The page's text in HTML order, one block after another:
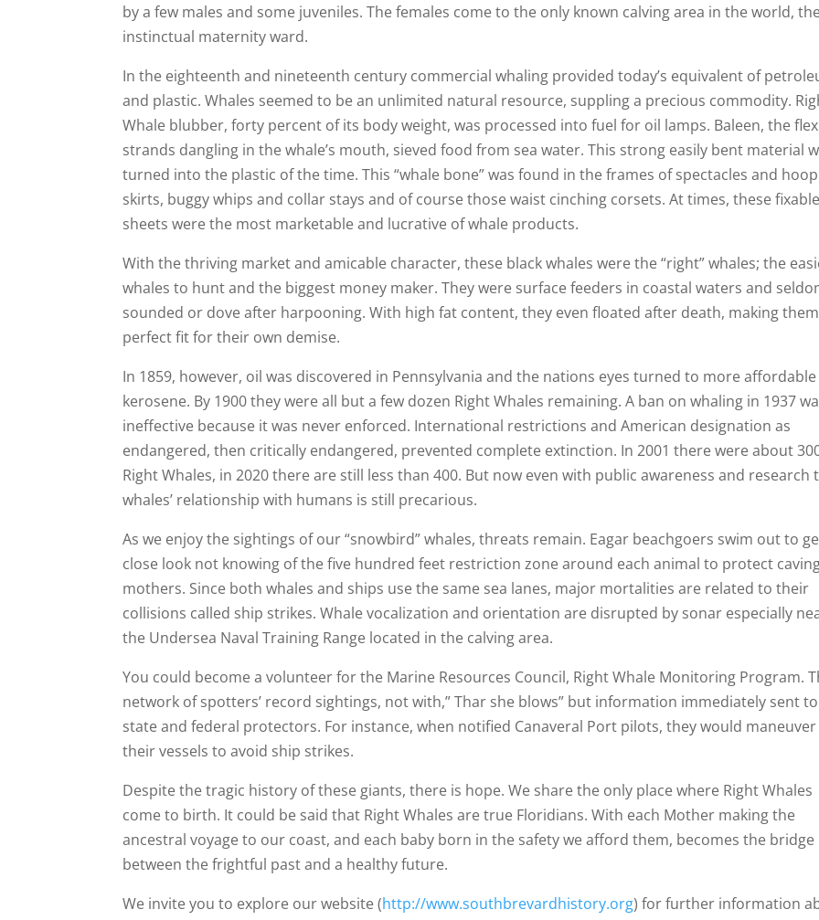
by a few males and some juveniles. The females come to the only known calving area in the world,
instinctual maternity ward.
In the eighteenth and nineteenth century commercial whaling provided today’s equivalent of
and plastic. Whales seemed to be an unlimited natural resource, suppling a precious commodity.
Whale blubber, forty percent of its body weight, was processed into fuel for oil lamps. Baleen, the
strands dangling in the whale’s mouth, sieved food from sea water. This strong easily bent material
turned into the plastic of the time. This “whale bone” was found in the frames of spectacles and hoop
skirts, buggy whips and collar stays and of course those waist cinching corsets. At times, these
sheets were the most marketable and lucrative of whale products.
With the thriving market and amicable character, these black whales were the “right” whales; the
whales to hunt and the biggest money maker. They were surface feeders in coastal waters and
sounded or dove after harpooning. With high fat content, they even floated after death, making
perfect fit for their own demise.
In 1859, however, oil was discovered in Pennsylvania and the nations eyes turned to more affordable
kerosene. By 1900 they were all but a few dozen Right Whales remaining. A ban on whaling in 1937
ineffective because it was never enforced. International restrictions and American designation as
endangered, then critically endangered, prevented complete extinction. In 2001 there were about
Right Whales, in 2020 there are still less than 400. But now even with public awareness and research
whales’ relationship with humans is still precarious.
As we enjoy the sightings of our “snowbird” whales, threats remain. Eagar beachgoers swim out to
close look not knowing of the five hundred feet restriction zone around each animal to protect
mothers. Since both whales and ships use the same sea lanes, major mortalities are related to their
collisions called ship strikes. Whale vocalization and orientation are disrupted by sonar especially
the Undersea Naval Training Range located in the calving area.
You could become a volunteer for the Marine Resources Council, Right Whale Monitoring Program.
network of spotters’ record sightings, not with,” Thar she blows” but information immediately sent to
state and federal protectors. For instance, when notified Canaveral Port pilots, they would maneuver
their vessels to avoid ship strikes.
Despite the tragic history of these giants, there is hope. We share the only place where Right Whales
come to birth. It could be said that Right Whales are true Floridians. With each Mother making the
ancestral voyage to our coast, and each baby born in the safety we afford them, becomes the bridge
between the frightful past and a healthy future.
We invite you to explore our website (http://www.southbrevardhistory.org) for further information